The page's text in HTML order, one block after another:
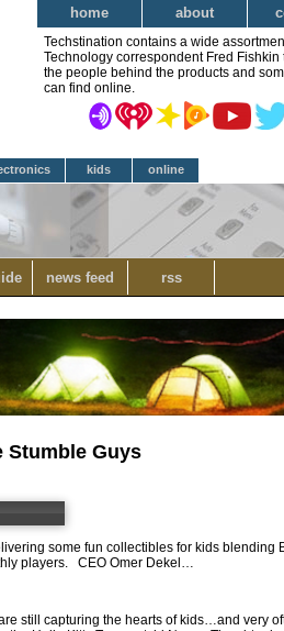
home about
Techstination contains a wide
Technology correspondent Fred
the people behind the products and
can find online.
kids online
news feed rss
Stumble Guys
some fun collectibles for kids blending
players.
CEO Omer Dekel…
still capturing the hearts of kids…and very